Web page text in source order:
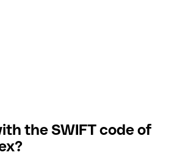
the SWIFT code of